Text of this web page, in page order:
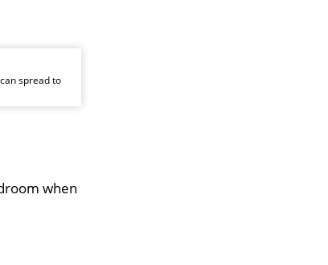
spread to
when